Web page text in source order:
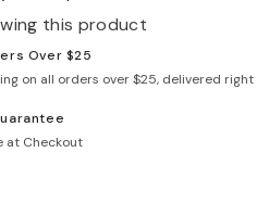
this product
Over $25
on all orders over $25, delivered right
at Checkout